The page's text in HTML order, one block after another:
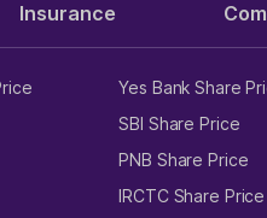
Insurance
Yes Bank Share
SBI Share Price
PNB Share Price
IRCTC Share Price